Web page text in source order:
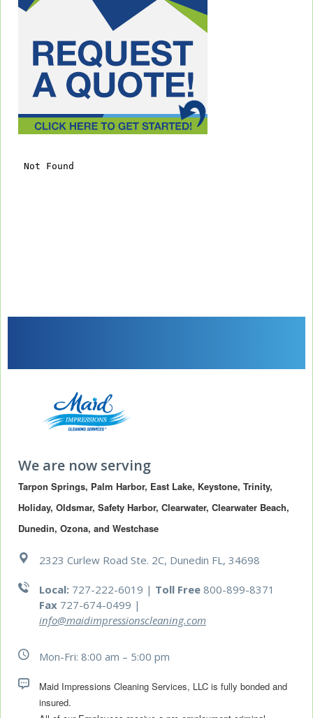
We are now serving
Tarpon Springs, Palm Harbor, East Lake, Keystone, Trinity,
Holiday, Oldsmar, Safety Harbor, Clearwater, Clearwater Beach,
Dunedin, Ozona, and Westchase
2323 Curlew Road Ste. 2C, Dunedin FL, 34698
Local: 727-222-6019 | Toll Free 800-899-8371
Fax 727-674-0499 |
info@maidimpressionscleaning.com
Mon-Fri: 8:00 am – 5:00 pm
Maid Impressions Cleaning Services, LLC is fully bonded and